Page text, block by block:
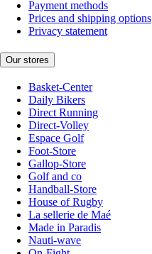
Payment methods
Prices and shipping options
Privacy statement
Our stores
Basket-Center
Daily Bikers
Direct Running
Direct-Volley
Espace Golf
Foot-Store
Gallop-Store
Golf and co
Handball-Store
House of Rugby
La sellerie de Maé
Made in Paradis
Nauti-wave